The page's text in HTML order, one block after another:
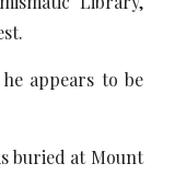
appears to be
at Mount